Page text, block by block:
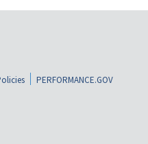
PERFORMANCE.GOV